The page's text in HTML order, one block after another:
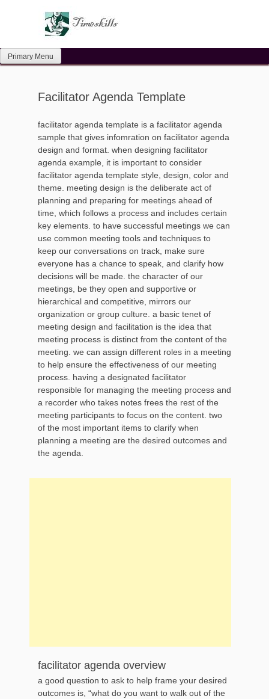
Primary Menu
Facilitator Agenda Template
facilitator agenda template is a facilitator agenda
sample that gives infomration on facilitator agenda
design and format. when designing facilitator
agenda example, it is important to consider
facilitator agenda template style, design, color and
theme. meeting design is the deliberate act of
planning and preparing for meetings ahead of
time, which follows a process and includes certain
key elements. to have successful meetings we can
use common meeting tools and techniques to
keep our conversations on track, make sure
everyone has a chance to speak, and clarify how
decisions will be made. the character of our
meetings, be they open and supportive or
hierarchical and competitive, mirrors our
organization or group culture. a basic tenet of
meeting design and facilitation is the idea that
meeting process is distinct from the content of the
meeting. we can assign different roles in a meeting
to help ensure the effectiveness of our meeting
process. having a designated facilitator
responsible for managing the meeting process and
a recorder who takes notes frees the rest of the
meeting participants to focus on the content. two
of the most important items to clarify when
planning a meeting are the desired outcomes and
the agenda.
facilitator agenda overview
a good question to ask to help frame your desired
outcomes is, “what do you want to walk out of the